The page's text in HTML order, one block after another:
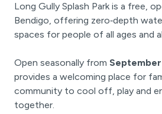
Long Gully Splash Park is a free,
Bendigo, offering zero‑depth
spaces for people of all ages and
Open seasonally from
provides a welcoming place for
community to cool off, play and
together.